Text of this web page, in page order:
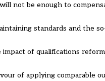
not be enough to
standards and the
of qualifications
of applying comparable